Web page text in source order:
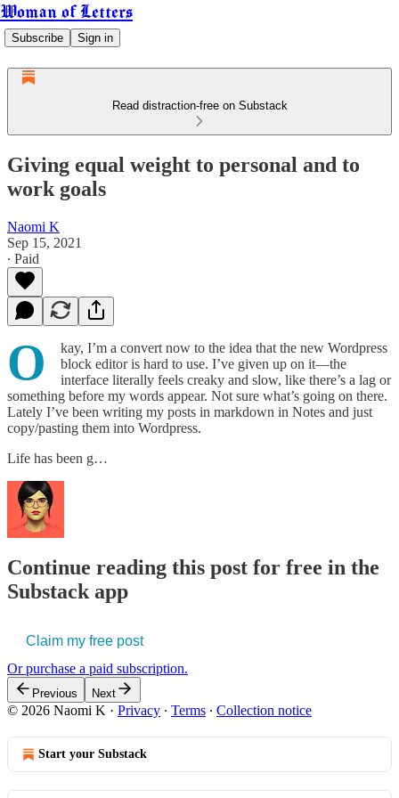
Woman of Letters
Subscribe Sign in
Read distraction-free on Substack
Giving equal weight to personal and to
work goals
Naomi K
Sep 15, 2021
∙ Paid
O
kay, I’m a convert now to the idea that the new Wordpress
block editor is hard to use. I’ve given up on it—the
interface literally feels creaky and slow, like there’s a lag or
something before my words appear. Not sure what’s going on there.
Lately I’ve been writing my posts in markdown in Notes and just
copy/pasting them into Wordpress.
Life has been g…
Continue reading this post for free in the
Substack app
Claim my free post
Or purchase a paid subscription.
Previous Next
© 2026 Naomi K · Privacy ∙ Terms ∙ Collection notice
Start your Substack